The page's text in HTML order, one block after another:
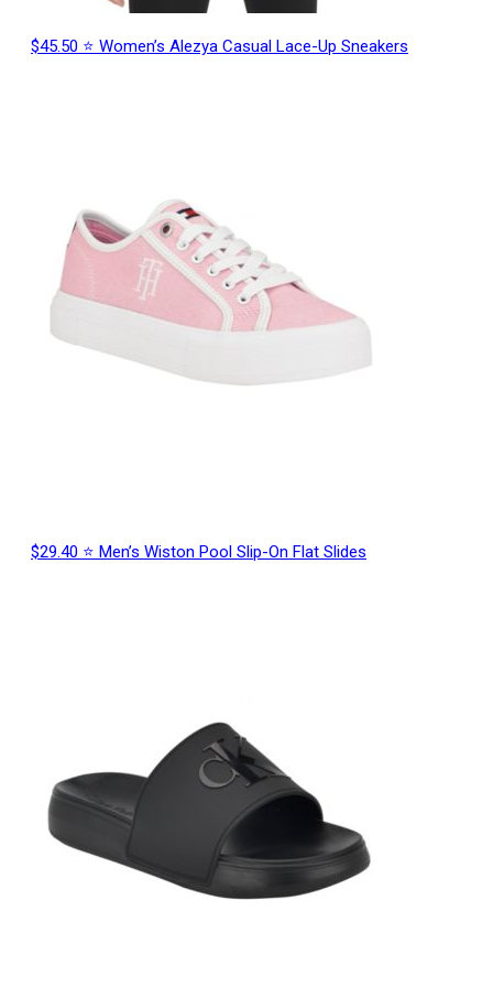
$45.50 ⭐ Women’s Alezya Casual Lace-Up Sneakers
$29.40 ⭐ Men’s Wiston Pool Slip-On Flat Slides